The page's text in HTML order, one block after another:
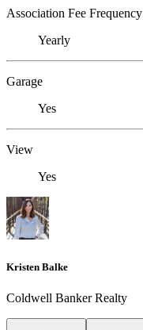
Association Fee Frequency
Yearly
Garage
Yes
View
Yes
Kristen Balke
Coldwell Banker Realty